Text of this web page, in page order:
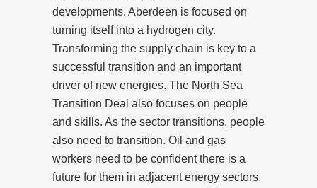
developments. Aberdeen is focused on
turning itself into a hydrogen city.
Transforming the supply chain is key to a
successful transition and an important
driver of new energies. The North Sea
Transition Deal also focuses on people
and skills. As the sector transitions, people
also need to transition. Oil and gas
workers need to be confident there is a
future for them in adjacent energy sectors